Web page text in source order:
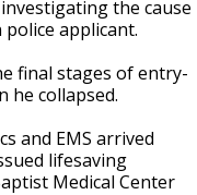
the cause
applicant.
final stages of entry-
he collapsed.
and EMS arrived
lifesaving
Medical Center